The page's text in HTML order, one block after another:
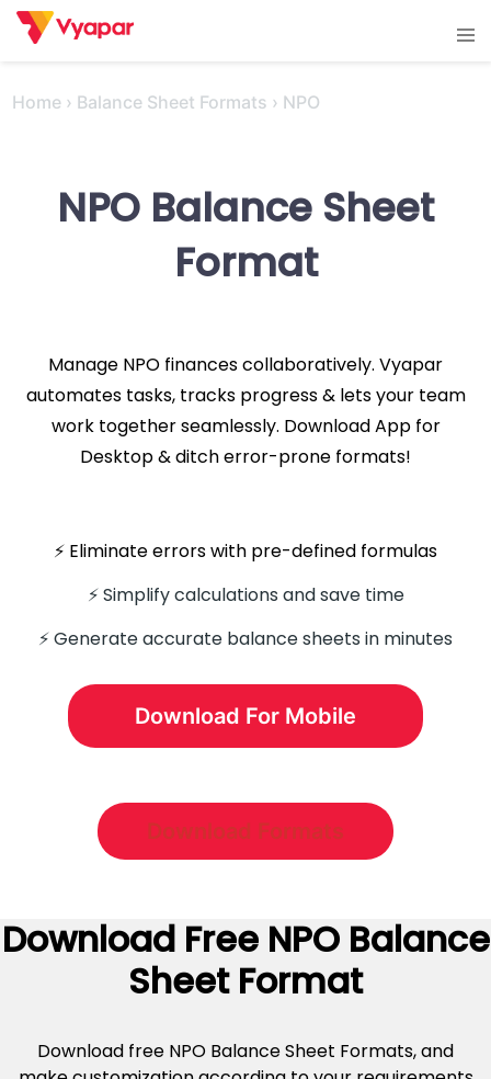
Skip
Home › Balance Sheet Formats › NPO
NPO Balance Sheet
Format
Manage NPO finances collaboratively. Vyapar
automates tasks, tracks progress & lets your team
work together seamlessly. Download App for
Desktop & ditch error-prone formats!
⚡️ Eliminate errors with pre-defined formulas
⚡ Simplify calculations and save time
⚡️ Generate accurate balance sheets in minutes
Download For Mobile
Download Formats
Download Free NPO Balance
Sheet Format
Download free NPO Balance Sheet Formats, and